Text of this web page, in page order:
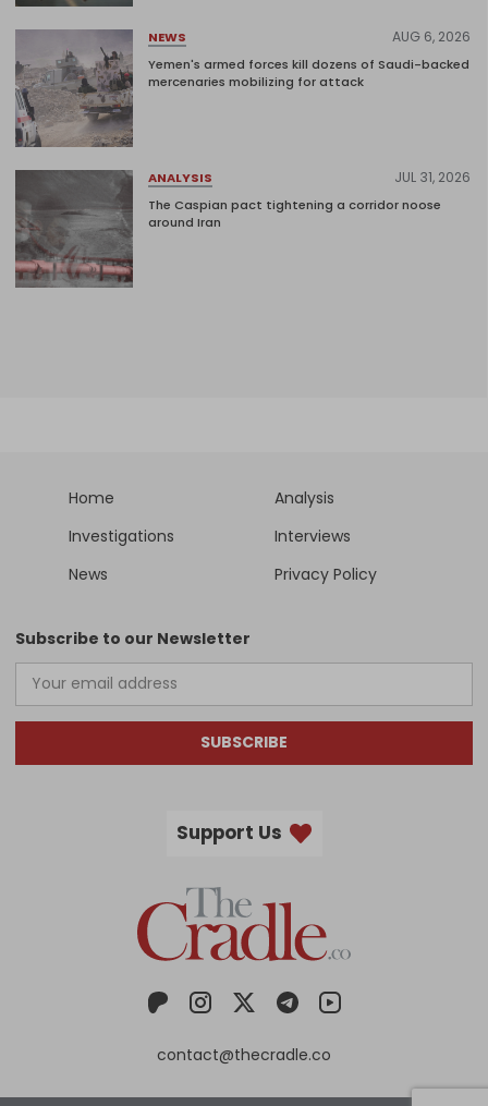
NEWS AUG 6, 2026
Yemen's armed forces kill dozens of Saudi-backed
mercenaries mobilizing for attack
ANALYSIS JUL 31, 2026
The Caspian pact tightening a corridor noose
around Iran
Home
Analysis
Investigations
Interviews
News
Privacy Policy
Subscribe to our Newsletter
SUBSCRIBE
Support Us
contact@thecradle.co